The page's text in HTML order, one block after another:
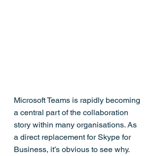
Microsoft Teams is rapidly becoming
a central part of the collaboration
story within many organisations. As
a direct replacement for Skype for
Business, it’s obvious to see why.